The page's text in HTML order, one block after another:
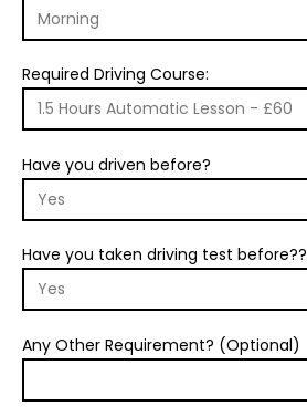
Required Driving Course:
Have you driven before?
Have you taken driving test before??
Any Other Requirement? (Optional)